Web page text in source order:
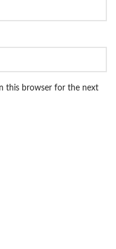
this browser for the next